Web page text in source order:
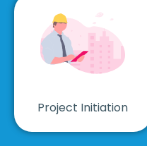
Project Initiation